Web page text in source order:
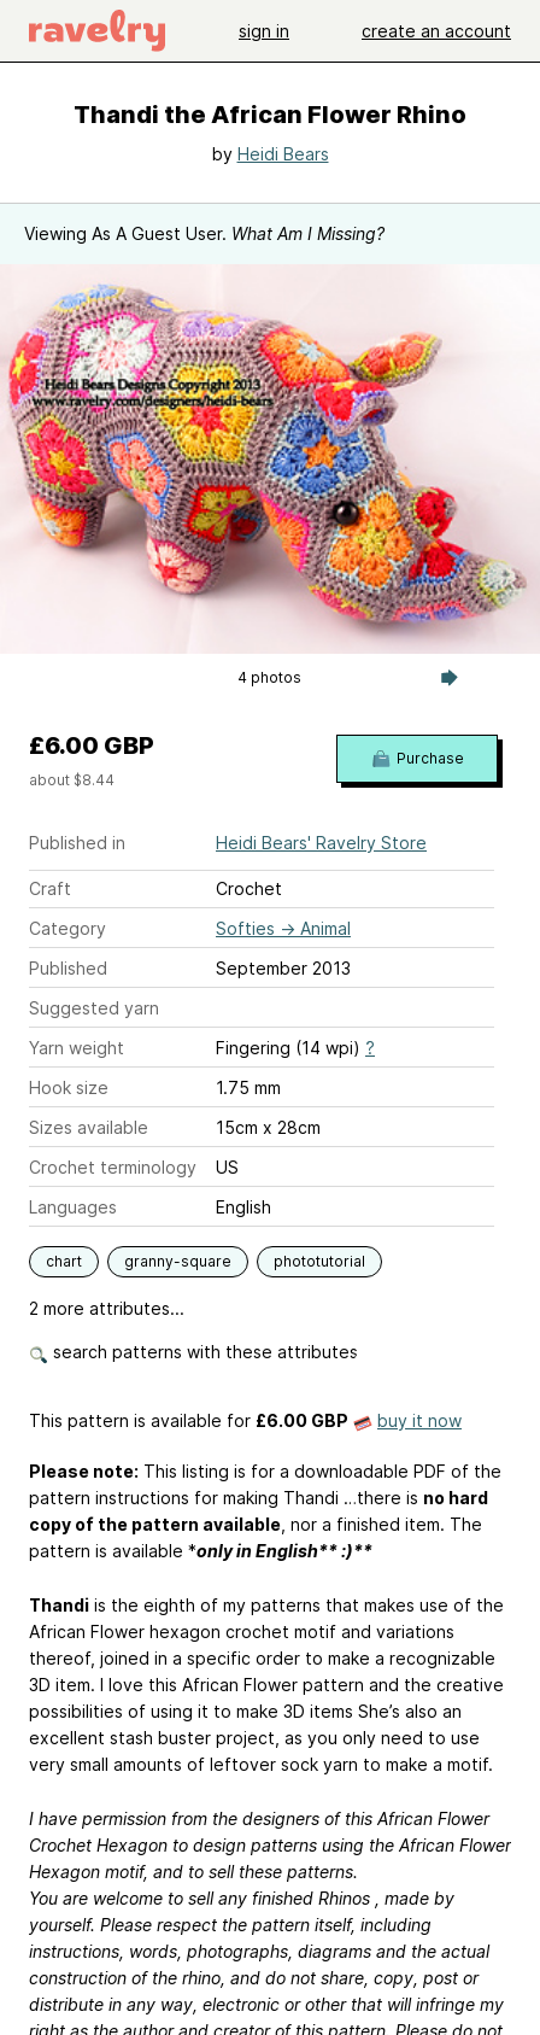
sign in create an account
Thandi the African Flower Rhino
by Heidi Bears
Viewing As A Guest User. What Am I Missing?
4 photos
Published in Heidi Bears' Ravelry Store
Craft
Crochet
Category
Softies → Animal
Published
September 2013
Suggested yarn
Yarn weight
Fingering (14 wpi) ?
Hook size
1.75 mm
Sizes available
15cm x 28cm
Crochet terminology
US
Languages
English
chart granny-square phototutorial
2 more attributes...
search patterns with these attributes
£6.00 GBP
about $8.44
Purchase
This pattern is available for £6.00 GBP buy it now
Please note: This listing is for a downloadable PDF of the
pattern instructions for making Thandi …there is no hard
copy of the pattern available , nor a finished item. The
pattern is available *only in English** :)**
Thandi is the eighth of my patterns that makes use of the
African Flower hexagon crochet motif and variations
thereof, joined in a specific order to make a recognizable
3D item. I love this African Flower pattern and the creative
possibilities of using it to make 3D items She’s also an
excellent stash buster project, as you only need to use
very small amounts of leftover sock yarn to make a motif.
I have permission from the designers of this African Flower
Crochet Hexagon to design patterns using the African Flower
Hexagon motif, and to sell these patterns.
You are welcome to sell any finished Rhinos , made by
yourself. Please respect the pattern itself, including
instructions, words, photographs, diagrams and the actual
construction of the rhino, and do not share, copy, post or
distribute in any way, electronic or other that will infringe my
right as the author and creator of this pattern. Please do not